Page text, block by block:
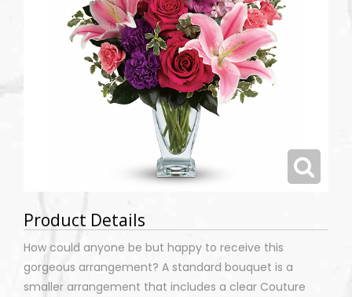
Product Details
How could anyone be but happy to receive this
gorgeous arrangement? A standard bouquet is a
smaller arrangement that includes a clear Couture